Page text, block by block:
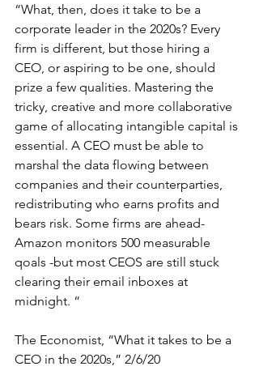
“What, then, does it take to be a
corporate leader in the 2020s? Every
firm is different, but those hiring a
CEO, or aspiring to be one, should
prize a few qualities. Mastering the
tricky, creative and more collaborative
game of allocating intangible capital is
essential. A CEO must be able to
marshal the data flowing between
companies and their counterparties,
redistributing who earns profits and
bears risk. Some firms are ahead-
Amazon monitors 500 measurable
qoals -but most CEOS are still stuck
clearing their email inboxes at
midnight. “
The Economist, “What it takes to be a
CEO in the 2020s,” 2/6/20